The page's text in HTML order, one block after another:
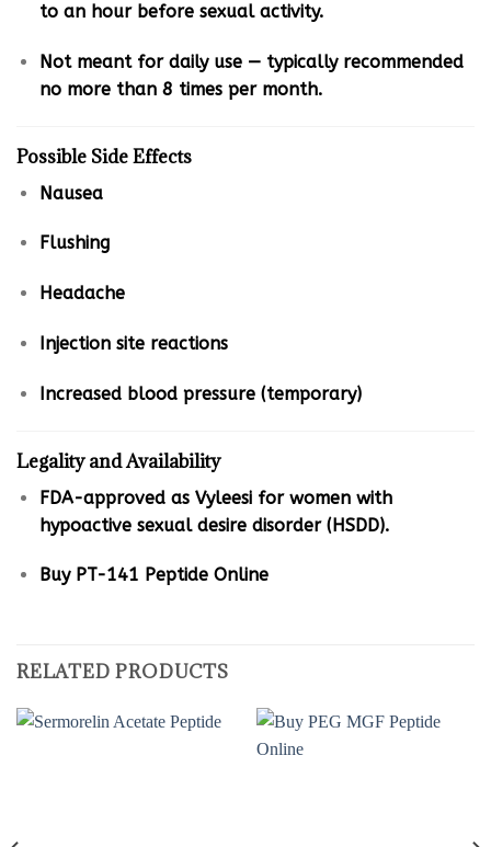
to an hour before sexual activity.
Not meant for daily use — typically recommended
no more than 8 times per month.
Possible Side Effects
Nausea
Flushing
Headache
Injection site reactions
Increased blood pressure (temporary)
Legality and Availability
FDA-approved as Vyleesi for women with
hypoactive sexual desire disorder (HSDD).
Buy PT-141 Peptide Online
RELATED PRODUCTS